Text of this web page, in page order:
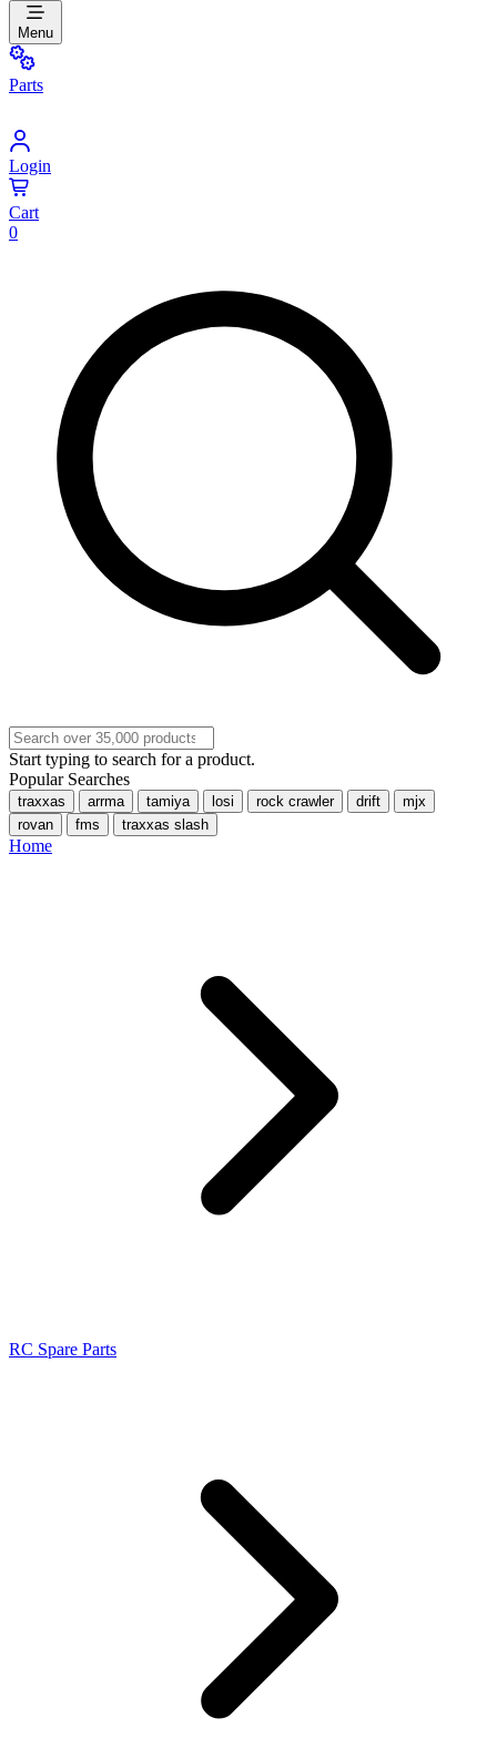
Menu
Parts
Login
Cart
0
Start typing to search for a product.
Popular Searches
traxxas arrma tamiya losi rock crawler drift
mjx
rovan
fms traxxas slash
Home
RC Spare Parts